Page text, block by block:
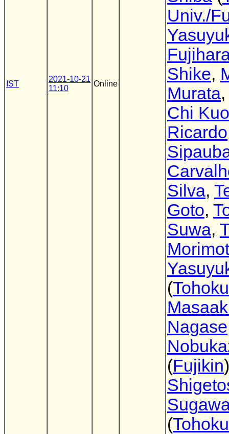
IST
2021-10-21
11:10
Online
Univ./
Shike,
Murata
Chi Kuo
Ricardo
Silva,
Goto,
Suwa,
(
Nagase
(Fujikin
(